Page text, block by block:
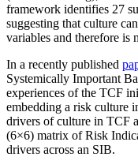
framework identifies 27
suggesting that culture
variables and therefore is
In a recently published
Systemically Important
experiences of the TCF
embedding a risk culture
drivers of culture in TCF
(6×6) matrix of Risk
drivers across an SIB.